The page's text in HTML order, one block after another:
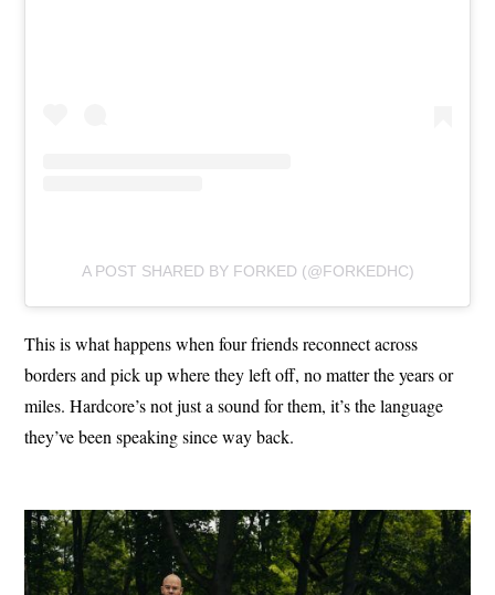
A POST SHARED BY FORKED (@FORKEDHC)
This is what happens when four friends reconnect across
borders and pick up where they left off, no matter the years or
miles. Hardcore’s not just a sound for them, it’s the language
they’ve been speaking since way back.